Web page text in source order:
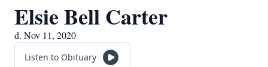
Elsie Bell Carter
d. Nov 11, 2020
Listen to Obituary